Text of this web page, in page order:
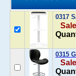
0317
0315